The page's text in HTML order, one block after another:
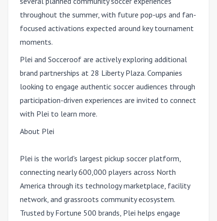
throughout the summer, with future pop-ups and fan-
focused activations expected around key tournament
moments.
Plei and Socceroof are actively exploring additional
brand partnerships at 28 Liberty Plaza. Companies
looking to engage authentic soccer audiences through
participation-driven experiences are invited to connect
with Plei to learn more.
About Plei
Plei is the world's largest pickup soccer platform,
connecting nearly 600,000 players across North
America through its technology marketplace, facility
network, and grassroots community ecosystem.
Trusted by Fortune 500 brands, Plei helps engage